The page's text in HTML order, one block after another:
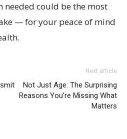
needed could be the most
— for your peace of mind
Next article
Not Just Age: The Surprising
Reasons You’re Missing What
Matters